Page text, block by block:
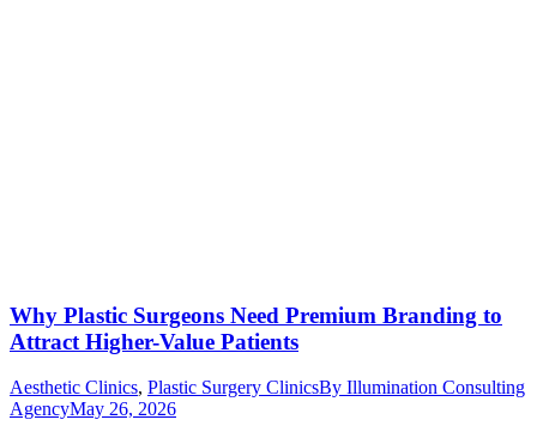
Why Plastic Surgeons Need Premium Branding to
Attract Higher-Value Patients
Aesthetic Clinics, Plastic Surgery ClinicsBy Illumination Consulting
AgencyMay 26, 2026